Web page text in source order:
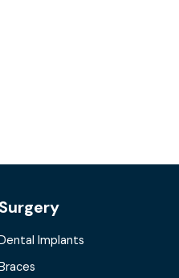
Surgery
Implants